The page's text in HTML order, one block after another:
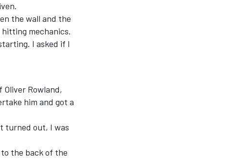
the wall and the
mechanics.
I asked if I
Rowland,
him and got a
turned out, I was
the back of the